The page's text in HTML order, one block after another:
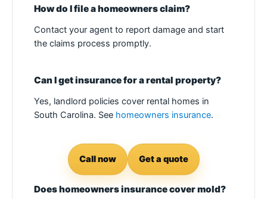
How do I file a homeowners claim?
Contact your agent to report damage and start
the claims process promptly.
Can I get insurance for a rental property?
Yes, landlord policies cover rental homes in
South Carolina. See homeowners insurance.
Call now Get a quote
Does homeowners insurance cover mold?